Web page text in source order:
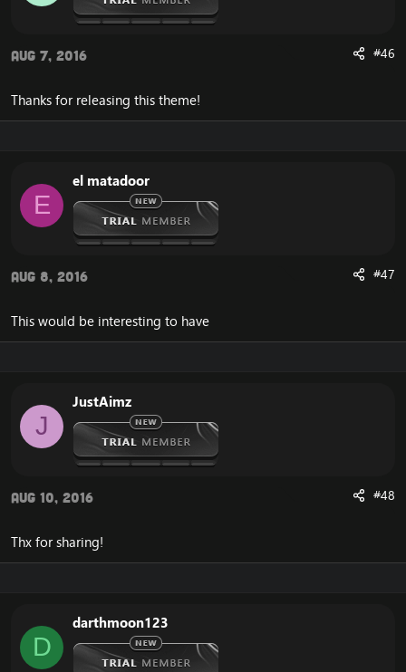
Aug 7, 2016 #46
Thanks for releasing this theme!
E
el matadoor
Aug 8, 2016 #47
This would be interesting to have
J
JustAimz
Aug 10, 2016 #48
Thx for sharing!
D
darthmoon123